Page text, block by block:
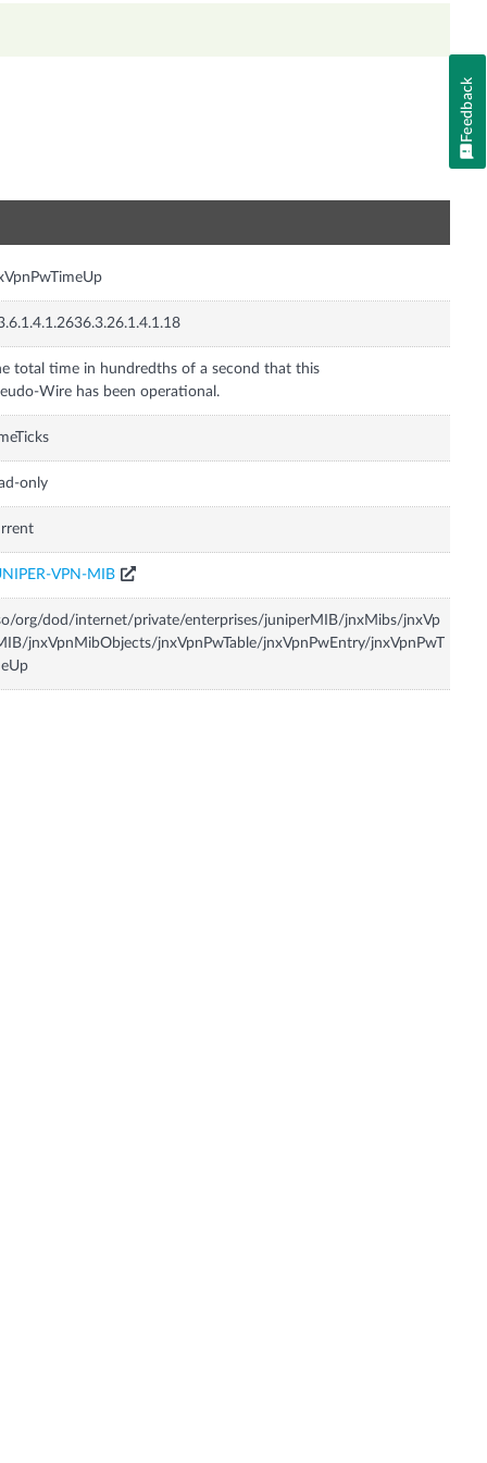
total time in hundredths of a second that this
Wire has been operational.
only
VPN-MIB
org/dod/internet/private/enterprises/juniperMIB/jnxMibs/jnxVp
jnxVpnMibObjects/jnxVpnPwTable/jnxVpnPwEntry/jnxVpnPwT
Feedback